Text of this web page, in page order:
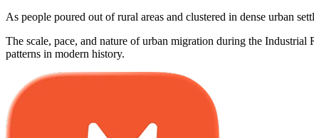
As people poured out of rural areas and clustered in dense urban
The scale, pace, and nature of urban migration during the
patterns in modern history.